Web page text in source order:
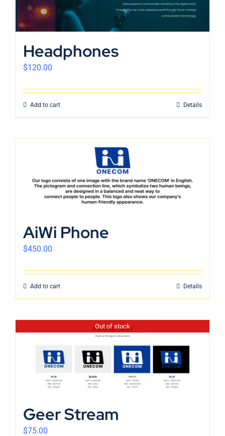
Headphones
$120.00
Add to cart Details
AiWi Phone
$450.00
Add to cart Details
Out of stock
Geer Stream
$75.00